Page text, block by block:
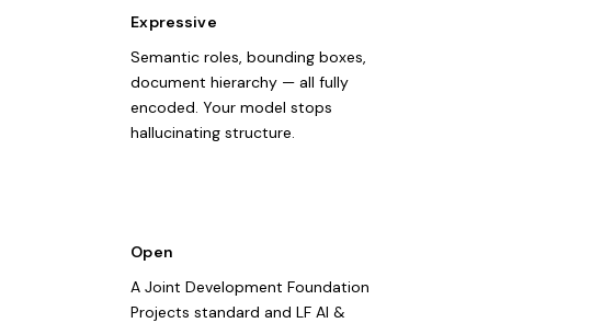
Expressive
Semantic roles, bounding boxes,
document hierarchy — all fully
encoded. Your model stops
hallucinating structure.
Open
A Joint Development Foundation
Projects standard and LF AI &